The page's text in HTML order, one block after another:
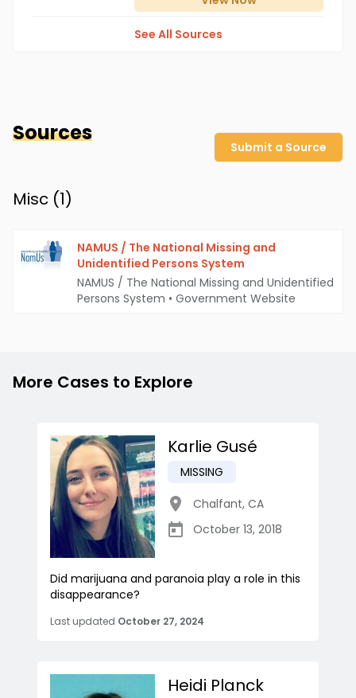
See All Sources
Sources
Submit a Source
Misc (1)
NAMUS / The National Missing and
Unidentified Persons System
NAMUS / The National Missing and Unidentified
Persons System • Government Website
More Cases to Explore
Karlie Gusé
MISSING
Chalfant, CA
October 13, 2018
Did marijuana and paranoia play a role in this
disappearance?
Last updated October 27, 2024
Heidi Planck